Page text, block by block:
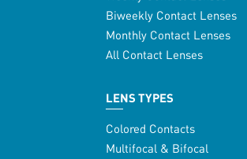
Biweekly Contact Lenses
Monthly Contact Lenses
All Contact Lenses
LENS TYPES
Colored Contacts
Multifocal & Bifocal